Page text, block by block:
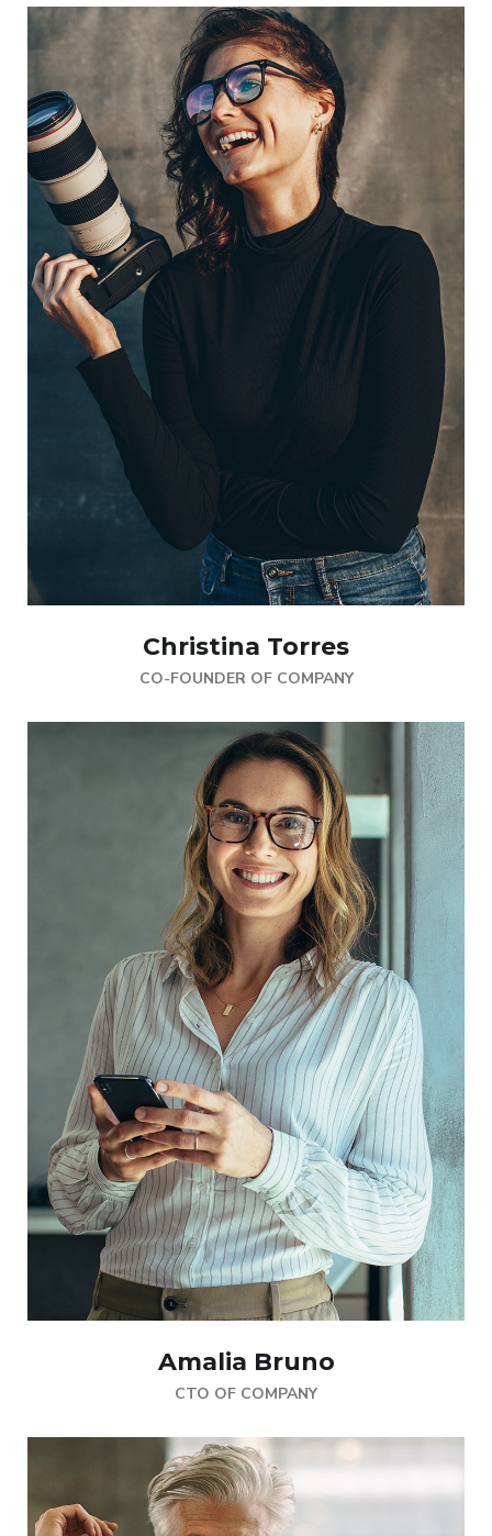
Christina Torres
CO-FOUNDER OF COMPANY
Amalia Bruno
CTO OF COMPANY